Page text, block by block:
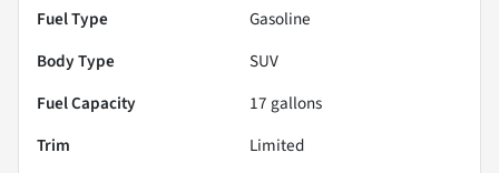
Fuel Type
Gasoline
Body Type
SUV
Fuel Capacity
17 gallons
Trim
Limited